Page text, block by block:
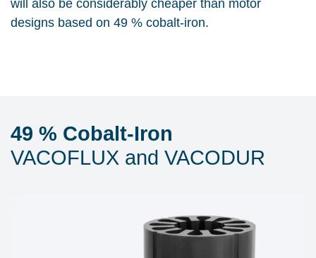
will also be considerably cheaper than motor
designs based on 49 % cobalt-iron.
49 % Cobalt-Iron
VACOFLUX and VACODUR